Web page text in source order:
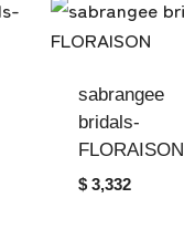
sabrangee
bridals-
FLORAISON
$ 3,332